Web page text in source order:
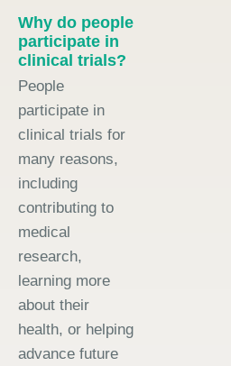
Why do people
participate in
clinical trials?
People
participate in
clinical trials for
many reasons,
including
contributing to
medical
research,
learning more
about their
health, or helping
advance future